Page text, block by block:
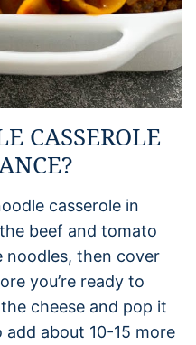
CASSEROLE
casserole in
beef and tomato
noodles, then cover
you’re ready to
cheese and pop it
add about 10-15 more